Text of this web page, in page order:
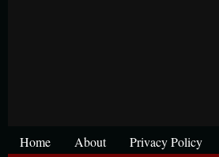
Home About Privacy Policy